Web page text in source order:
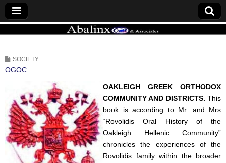
SOCIETY
OGOC
OAKLEIGH GREEK ORTHODOX
COMMUNITY AND DISTRICTS. This
book is according to Mr. and Mrs
“Rovolidis Oral History of the
Oakleigh Hellenic Community”
chronicles the experiences of the
Rovolidis family within the broader